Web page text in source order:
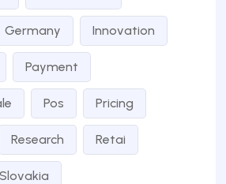
Germany Innovation
Payment
Pos Pricing
Research Retai
Slovakia